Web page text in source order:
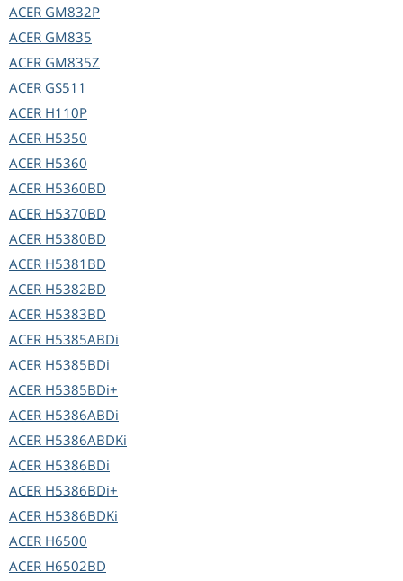
ACER GM832P
ACER GM835
ACER GM835Z
ACER GS511
ACER H110P
ACER H5350
ACER H5360
ACER H5360BD
ACER H5370BD
ACER H5380BD
ACER H5381BD
ACER H5382BD
ACER H5383BD
ACER H5385ABDi
ACER H5385BDi
ACER H5385BDi+
ACER H5386ABDi
ACER H5386ABDKi
ACER H5386BDi
ACER H5386BDi+
ACER H5386BDKi
ACER H6500
ACER H6502BD